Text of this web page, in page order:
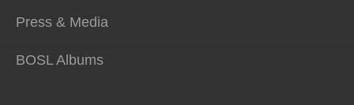
Press & Media
BOSL Albums